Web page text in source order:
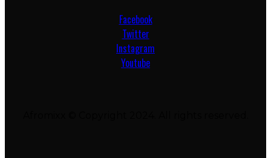
Facebook
Twitter
Instagram
Youtube